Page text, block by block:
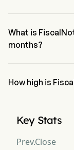
What is
months?
How high is
Key Stats
Prev.Close